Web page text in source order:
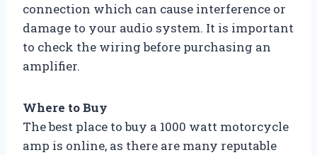
connection which can cause interference or
damage to your audio system. It is important
to check the wiring before purchasing an
amplifier.
Where to Buy
The best place to buy a 1000 watt motorcycle
amp is online, as there are many reputable